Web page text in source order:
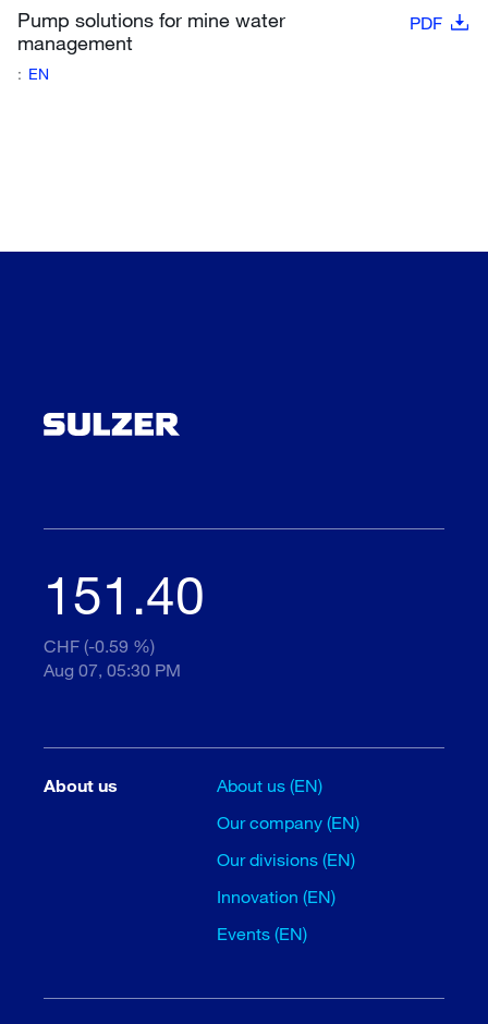
Pump solutions for mine water
management
PDF
: EN
151.40
CHF (-0.59 %)
Aug 07, 05:30 PM
About us
About us (EN)
Our company (EN)
Our divisions (EN)
Innovation (EN)
Events (EN)